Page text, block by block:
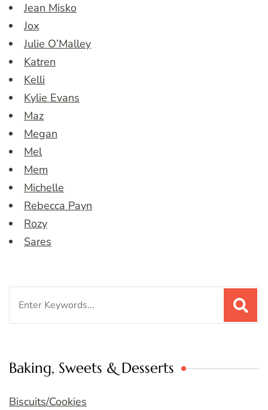
Jean Misko
Jox
Julie O’Malley
Katren
Kelli
Kylie Evans
Maz
Megan
Mel
Mem
Michelle
Rebecca Payn
Rozy
Sares
Baking, Sweets & Desserts
Biscuits/Cookies